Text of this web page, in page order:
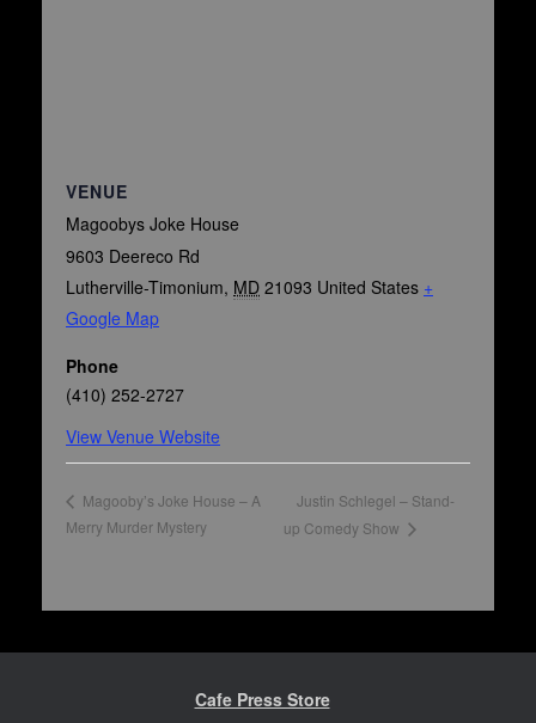
VENUE
Magoobys Joke House
9603 Deereco Rd
Lutherville-Timonium, MD 21093 United States +
Google Map
Phone
(410) 252-2727
View Venue Website
Magooby’s Joke House – A
Merry Murder Mystery
Justin Schlegel – Stand-
up Comedy Show
Cafe Press Store